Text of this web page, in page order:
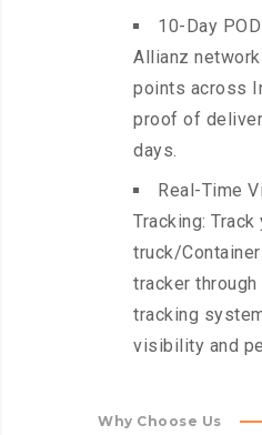
10-Day
Allianz
points across
proof of
days.
Real-Time
Tracking: Track
truck/
tracker through
tracking
visibility and
Why Choose Us